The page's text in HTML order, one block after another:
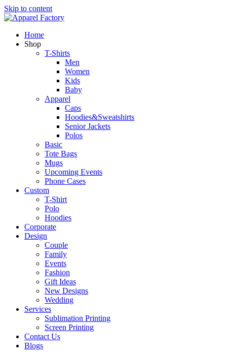
Skip to content
Home
Shop
T-Shirts
Men
Women
Kids
Baby
Apparel
Caps
Hoodies&Sweatshirts
Senior Jackets
Polos
Basic
Tote Bags
Mugs
Upcoming Events
Phone Cases
Custom
T-Shirt
Polo
Hoodies
Corporate
Design
Couple
Family
Events
Fashion
Gift Ideas
New Designs
Wedding
Services
Sublimation Printing
Screen Printing
Contact Us
Blogs